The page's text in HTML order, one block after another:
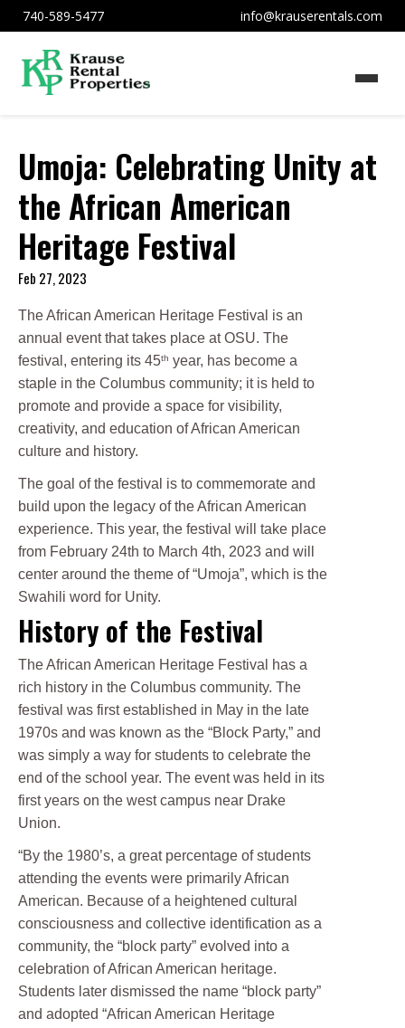
740-589-5477 info@krauserentals.com
Umoja: Celebrating Unity at
the African American
Heritage Festival
Feb 27, 2023
The African American Heritage Festival is an
annual event that takes place at OSU. The
festival, entering its 45th year, has become a
staple in the Columbus community; it is held to
promote and provide a space for visibility,
creativity, and education of African American
culture and history.
The goal of the festival is to commemorate and
build upon the legacy of the African American
experience. This year, the festival will take place
from February 24th to March 4th, 2023 and will
center around the theme of “Umoja”, which is the
Swahili word for Unity.
History of the Festival
The African American Heritage Festival has a
rich history in the Columbus community. The
festival was first established in May in the late
1970s and was known as the “Block Party,” and
was simply a way for students to celebrate the
end of the school year. The event was held in its
first years on the west campus near Drake
Union.
“By the 1980’s, a great percentage of students
attending the events were primarily African
American. Because of a heightened cultural
consciousness and collective identification as a
community, the “block party” evolved into a
celebration of African American heritage.
Students later dismissed the name “block party”
and adopted “African American Heritage